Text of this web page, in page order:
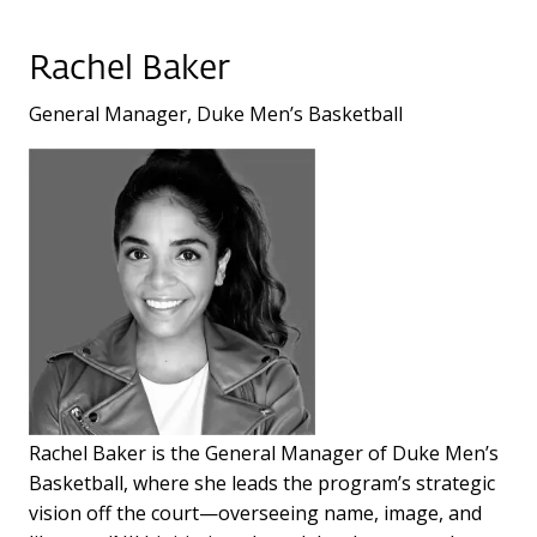
Rachel Baker
General Manager, Duke Men’s Basketball
Rachel Baker is the General Manager of Duke Men’s
Basketball, where she leads the program’s strategic
vision off the court—overseeing name, image, and